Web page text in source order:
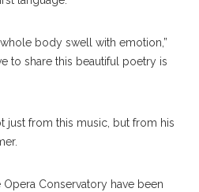
body swell with emotion,”
to share this beautiful poetry is
just from this music, but from his
Opera Conservatory have been